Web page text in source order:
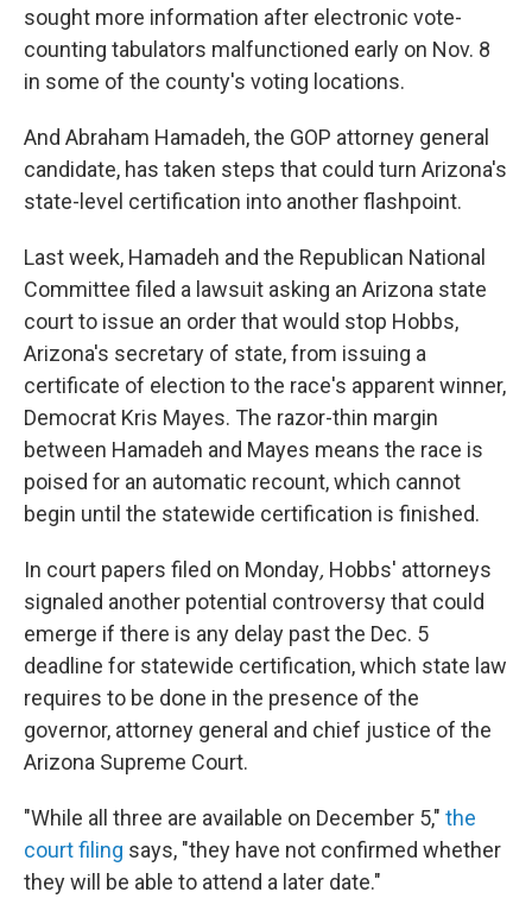
sought more information after electronic vote-
counting tabulators malfunctioned early on Nov. 8
in some of the county's voting locations.
And Abraham Hamadeh, the GOP attorney general
candidate, has taken steps that could turn Arizona's
state-level certification into another flashpoint.
Last week, Hamadeh and the Republican National
Committee filed a lawsuit asking an Arizona state
court to issue an order that would stop Hobbs,
Arizona's secretary of state, from issuing a
certificate of election to the race's apparent winner,
Democrat Kris Mayes. The razor-thin margin
between Hamadeh and Mayes means the race is
poised for an automatic recount, which cannot
begin until the statewide certification is finished.
In court papers filed on Monday, Hobbs' attorneys
signaled another potential controversy that could
emerge if there is any delay past the Dec. 5
deadline for statewide certification, which state law
requires to be done in the presence of the
governor, attorney general and chief justice of the
Arizona Supreme Court.
"While all three are available on December 5," the
court filing says, "they have not confirmed whether
they will be able to attend a later date."